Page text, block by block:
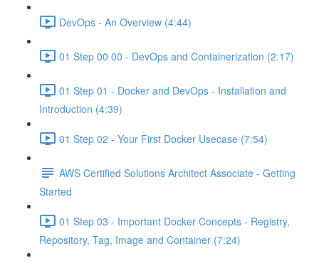
DevOps - An Overview (4:44)
01 Step 00 00 - DevOps and Containerization (2:17)
01 Step 01 - Docker and DevOps - Installation and
Introduction (4:39)
01 Step 02 - Your First Docker Usecase (7:54)
AWS Certified Solutions Architect Associate - Getting
Started
01 Step 03 - Important Docker Concepts - Registry,
Repository, Tag, Image and Container (7:24)